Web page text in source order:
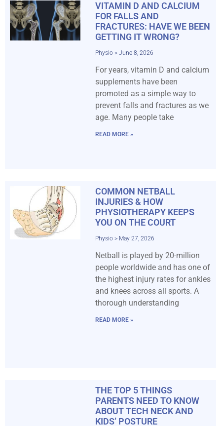
VITAMIN D AND CALCIUM
FOR FALLS AND
FRACTURES: HAVE WE BEEN
GETTING IT WRONG?
Physio June 8, 2026
For years, vitamin D and calcium
supplements have been
promoted as a simple way to
prevent falls and fractures as we
age. Many people take
READ MORE »
COMMON NETBALL
INJURIES & HOW
PHYSIOTHERAPY KEEPS
YOU ON THE COURT
Physio May 27, 2026
Netball is played by 20-million
people worldwide and has one of
the highest injury rates for ankles
and knees across all sports. A
thorough understanding
READ MORE »
THE TOP 5 THINGS
PARENTS NEED TO KNOW
ABOUT TECH NECK AND
KIDS’ POSTURE